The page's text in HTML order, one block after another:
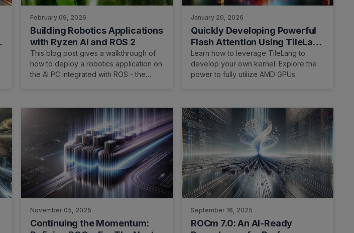
February 09, 2026
Building Robotics Applications
with Ryzen AI and ROS 2
This blog post gives a walkthrough of
how to deploy a robotics application on
the AI PC integrated with ROS - the
tasks like depth estimation and develop
a custom ROS 2 node which allows easy
integration with the ROS ecosystem and
standard components.
January 20, 2026
Quickly Developing Powerful
Flash Attention Using TileLang
on AMD Instinct MI300X GPU
Learn how to leverage TileLang to
develop your own kernel. Explore the
power to fully utilize AMD GPUs
November 05, 2025
Continuing the Momentum:
September 16, 2025
ROCm 7.0: An AI-Ready